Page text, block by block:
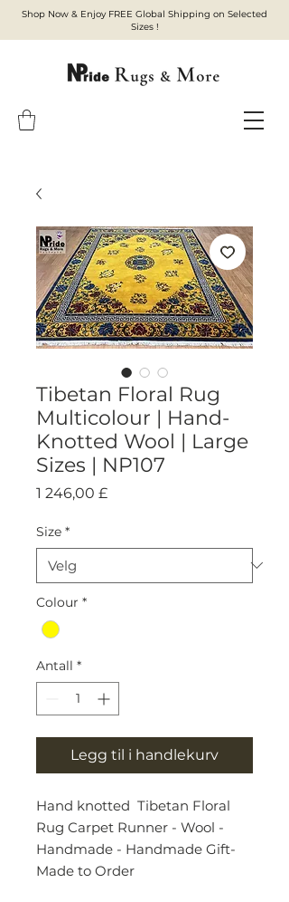
Shop Now & Enjoy FREE Global Shipping on Selected
Sizes !
Tibetan Floral Rug
Multicolour | Hand-
Knotted Wool | Large
Sizes | NP107
1 246,00 £Pris
Size *
Colour *
Antall *
Legg til i handlekurv
Hand knotted Tibetan Floral
Rug Carpet Runner - Wool -
Handmade - Handmade Gift-
Made to Order